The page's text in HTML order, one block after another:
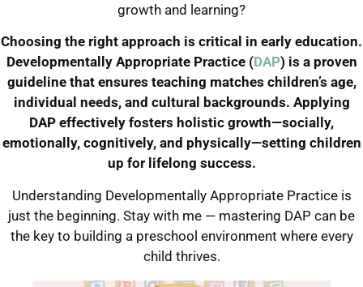
growth and learning?
Choosing the right approach is critical in early education.
Developmentally Appropriate Practice (DAP) is a proven
guideline that ensures teaching matches children’s age,
individual needs, and cultural backgrounds. Applying
DAP effectively fosters holistic growth—socially,
emotionally, cognitively, and physically—setting children
up for lifelong success.
Understanding Developmentally Appropriate Practice is
just the beginning. Stay with me — mastering DAP can be
the key to building a preschool environment where every
child thrives.